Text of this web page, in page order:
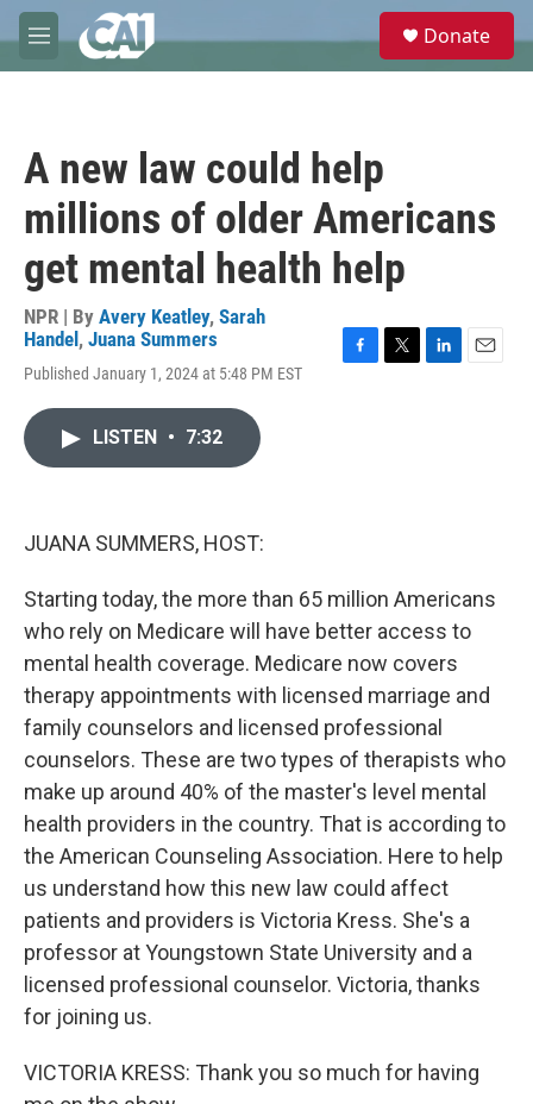
Skip to main content
M
e
e
Donate
A new law could help
millions of older Americans
get mental health help
NPR | By Avery Keatley, Sarah
Handel , Juana Summers
Published January 1, 2024 at 5:48 PM EST
LISTEN • 7:32
JUANA SUMMERS, HOST:
Starting today, the more than 65 million Americans
who rely on Medicare will have better access to
mental health coverage. Medicare now covers
therapy appointments with licensed marriage and
family counselors and licensed professional
counselors. These are two types of therapists who
make up around 40% of the master's level mental
health providers in the country. That is according to
the American Counseling Association. Here to help
us understand how this new law could affect
patients and providers is Victoria Kress. She's a
professor at Youngstown State University and a
licensed professional counselor. Victoria, thanks
for joining us.
VICTORIA KRESS: Thank you so much for having